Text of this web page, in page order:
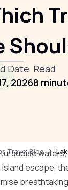
Date
2026
Read
8
Travel Blog
escape,